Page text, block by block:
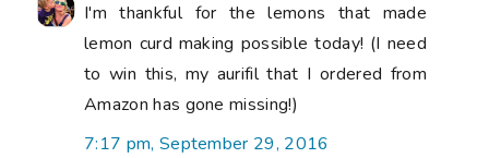
I'm thankful for the lemons that made
lemon curd making possible today! (I need
to win this, my aurifil that I ordered from
Amazon has gone missing!)
7:17 pm, September 29, 2016